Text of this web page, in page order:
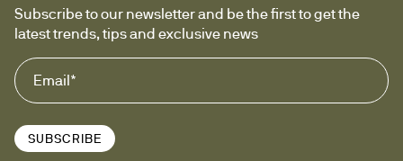
Subscribe to our newsletter and be the first to get the
latest trends, tips and exclusive news
SUBSCRIBE